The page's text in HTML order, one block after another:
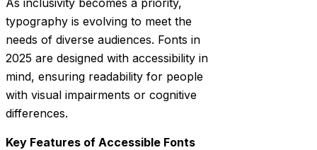
typography is evolving to meet the
needs of diverse audiences. Fonts in
2025 are designed with accessibility in
mind, ensuring readability for people
with visual impairments or cognitive
differences.
Key Features of Accessible Fonts